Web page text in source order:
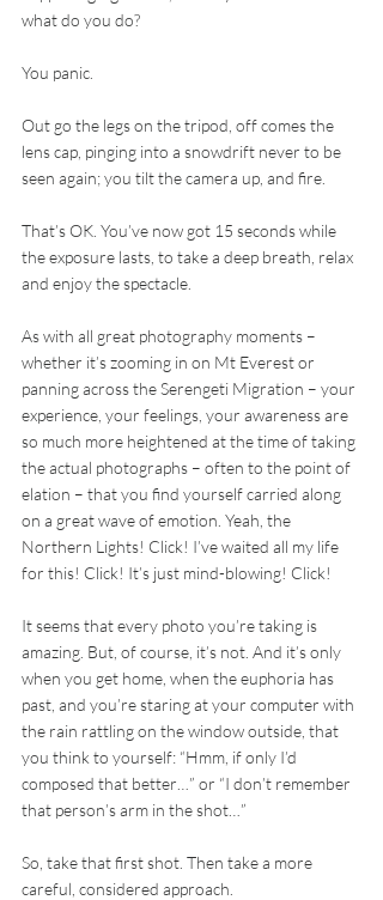
what do you do?
You panic.
Out go the legs on the tripod, off comes the
lens cap, pinging into a snowdrift never to be
seen again; you tilt the camera up, and fire.
That’s OK. You’ve now got 15 seconds while
the exposure lasts, to take a deep breath, relax
and enjoy the spectacle.
As with all great photography moments –
whether it’s zooming in on Mt Everest or
panning across the Serengeti Migration – your
experience, your feelings, your awareness are
so much more heightened at the time of taking
the actual photographs – often to the point of
elation – that you find yourself carried along
on a great wave of emotion. Yeah, the
Northern Lights! Click! I’ve waited all my life
for this! Click! It’s just mind-blowing! Click!
It seems that every photo you’re taking is
amazing. But, of course, it’s not. And it’s only
when you get home, when the euphoria has
past, and you’re staring at your computer with
the rain rattling on the window outside, that
you think to yourself: “Hmm, if only I’d
composed that better…” or “I don’t remember
that person’s arm in the shot…”
So, take that first shot. Then take a more
careful, considered approach.